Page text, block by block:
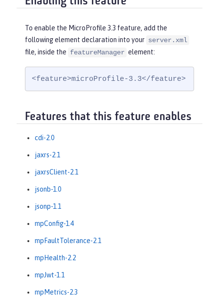
To enable the MicroProfile 3.3 feature, add the
following element declaration into your server.xml
file, inside the featureManager element:
<feature>microProfile-3.3</feature>
Features that this feature enables
cdi-2.0
jaxrs-2.1
jaxrsClient-2.1
jsonb-1.0
jsonp-1.1
mpConfig-1.4
mpFaultTolerance-2.1
mpHealth-2.2
mpJwt-1.1
mpMetrics-2.3